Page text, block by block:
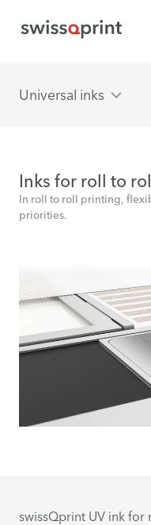
Universal inks
Inks for roll to
In roll to roll printing,
priorities.
swissQprint UV ink